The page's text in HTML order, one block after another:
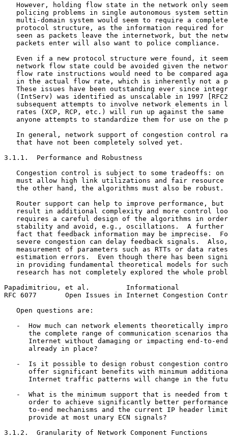
However, holding flow state in the network only
policing problems in single autonomous system
multi-domain system would seem to require a
protocol structure, as the information required for
seen as packets leave the internetwork, but the
   packets enter will also want to police compliance.
Even if a new protocol structure were found, it
network flow state could be avoided given the
flow rate instructions would need to be compared
in the actual flow rate, which is inherently not a
These issues have been outstanding ever since
(IntServ) was identified as unscalable in 1997
subsequent attempts to involve network elements in
rates (XCP, RCP, etc.) will run up against the same
anyone attempts to standardize them for use on the
In general, network support of congestion control
   that have not been completely solved yet.
3.1.1.  Performance and Robustness
Congestion control is subject to some tradeoffs: on
must allow high link utilizations and fair resource
   the other hand, the algorithms must also be robust.
Router support can help to improve performance, but
result in additional complexity and more control
requires a careful design of the algorithms in
stability and avoid, e.g., oscillations.  A further
fact that feedback information may be imprecise.
severe congestion can delay feedback signals.
measurement of parameters such as RTTs or data
estimation errors.  Even though there has been
in providing fundamental theoretical models for
research has not completely explored the whole
Papadimitriou, et al.         Informational
RFC 6077       Open Issues in Internet Congestion
   Open questions are:
-  How much can network elements theoretically
the complete range of communication scenarios
Internet without damaging or impacting end-to-
      already in place?
-  Is it possible to design robust congestion
offer significant benefits with minimum
Internet traffic patterns will change in the
-  What is the minimum support that is needed from
order to achieve significantly better
to-end mechanisms and the current IP header
      provide at most unary ECN signals?
3.1.2.  Granularity of Network Component Functions